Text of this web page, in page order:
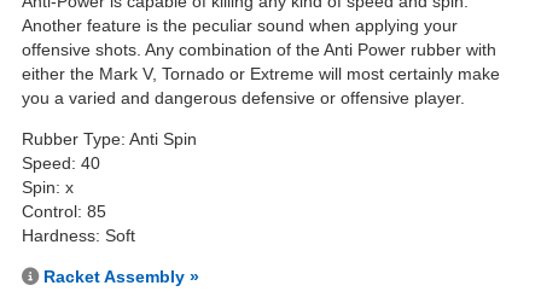
Another feature is the peculiar sound when applying your
offensive shots. Any combination of the Anti Power rubber with
either the Mark V, Tornado or Extreme will most certainly make
you a varied and dangerous defensive or offensive player.
Rubber Type: Anti Spin
Speed: 40
Spin: x
Control: 85
Hardness: Soft
Racket Assembly »